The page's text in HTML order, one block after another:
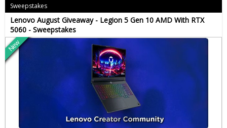
Sweepstakes
Lenovo August Giveaway - Legion 5 Gen 10 AMD With RTX
5060 - Sweepstakes
New